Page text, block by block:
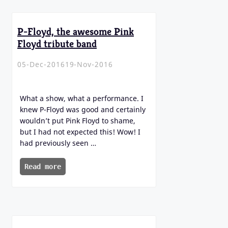
P-Floyd, the awesome Pink
Floyd tribute band
05-Dec-201619-Nov-2016
What a show, what a performance. I
knew P-Floyd was good and certainly
wouldn’t put Pink Floyd to shame,
but I had not expected this! Wow! I
had previously seen …
Read more